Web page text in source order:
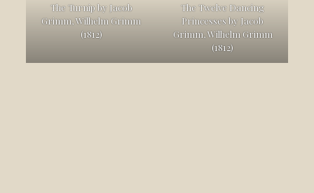
The Turnip by Jacob
Grimm, Wilhelm Grimm
(1812)
The Twelve Dancing
Princesses by Jacob
Grimm, Wilhelm Grimm
(1812)